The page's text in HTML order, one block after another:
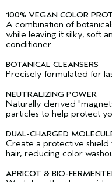
100% VEGAN COLOR
A combination of
while leaving it silky, soft
conditioner.
BOTANICAL CLEANSERS
Precisely formulated for
NEUTRALIZING POWER
Naturally derived
particles to help protect
DUAL-CHARGED
Create a protective
hair, reducing color
APRICOT & BIO-